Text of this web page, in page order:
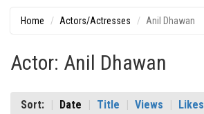
Home Actors/Actresses Anil Dhawan
Actor: Anil Dhawan
Sort: Date Title Views Likes